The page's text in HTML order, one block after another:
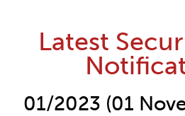
Latest
01/2023 (01